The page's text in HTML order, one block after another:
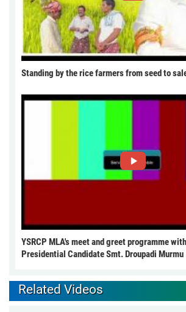
Standing by the rice farmers from seed to
YSRCP MLA's meet and greet programme
Presidential Candidate Smt. Droupadi Murmu
Related Videos